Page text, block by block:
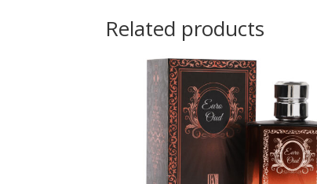
Related products